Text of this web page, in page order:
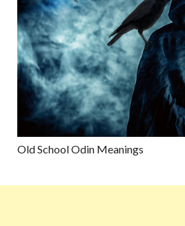
Old School Odin Meanings